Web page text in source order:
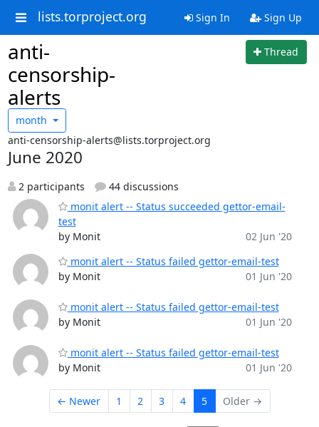
lists.torproject.org Sign In Sign Up
anti-
censorship-
alerts
Thread
month
anti-censorship-alerts@lists.torproject.org
June 2020
2 participants
44 discussions
monit alert -- Status succeeded gettor-email-
test
by Monit
02 Jun '20
monit alert -- Status failed gettor-email-test
by Monit
01 Jun '20
monit alert -- Status failed gettor-email-test
by Monit
01 Jun '20
monit alert -- Status failed gettor-email-test
by Monit
01 Jun '20
← Newer 1 2 3 4 5 Older →